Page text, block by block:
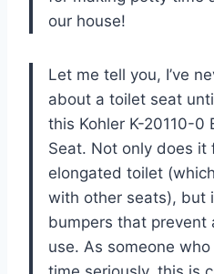
our house!
Let me tell you, I’ve
about a toilet seat
this Kohler K-20110-0
Seat. Not only does
elongated toilet
with other seats), but
bumpers that prevent
use. As someone